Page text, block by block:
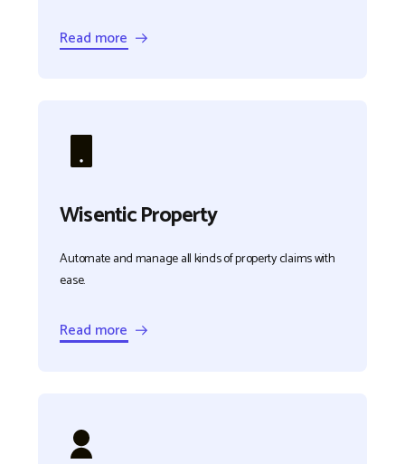
Read more →
Wisentic Property
Automate and manage all kinds of property claims with
ease.
Read more →